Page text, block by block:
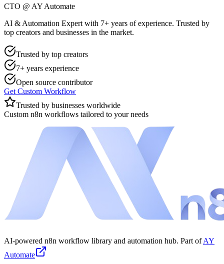
CTO @ AY Automate
AI & Automation Expert with 7+ years of experience. Trusted by
top creators and businesses in the market.
Trusted by top creators
7+ years experience
Open source contributor
Get Custom Workflow
Trusted by businesses worldwide
Custom n8n workflows tailored to your needs
AI-powered n8n workflow library and automation hub. Part of AY
Automate